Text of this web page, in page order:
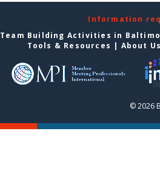
Information
Team Building Activities in
Tools & Resources | About
© 2026